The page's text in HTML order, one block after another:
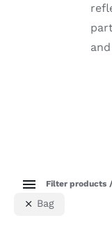
Filter products
Bag